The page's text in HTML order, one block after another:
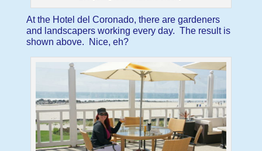
At the Hotel del Coronado, there are gardeners
and landscapers working every day. The result is
shown above. Nice, eh?